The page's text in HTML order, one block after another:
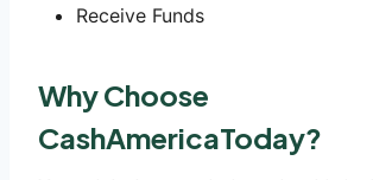
Receive Funds
Why Choose
CashAmericaToday?